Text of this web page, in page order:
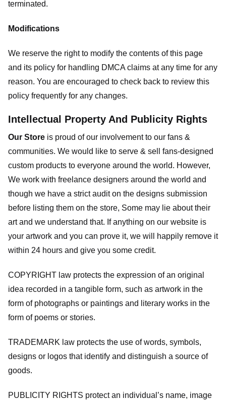
terminated.
Modifications
We reserve the right to modify the contents of this page
and its policy for handling DMCA claims at any time for any
reason. You are encouraged to check back to review this
policy frequently for any changes.
Intellectual Property And Publicity Rights
Our Store is proud of our involvement to our fans &
communities. We would like to serve & sell fans-designed
custom products to everyone around the world. However,
We work with freelance designers around the world and
though we have a strict audit on the designs submission
before listing them on the store, Some may lie about their
art and we understand that. If anything on our website is
your artwork and you can prove it, we will happily remove it
within 24 hours and give you some credit.
COPYRIGHT law protects the expression of an original
idea recorded in a tangible form, such as artwork in the
form of photographs or paintings and literary works in the
form of poems or stories.
TRADEMARK law protects the use of words, symbols,
designs or logos that identify and distinguish a source of
goods.
PUBLICITY RIGHTS protect an individual’s name, image